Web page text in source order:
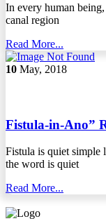
In every human
canal region
Read More...
10 May, 2018
Fistula-in-Ano”
Fistula is quiet simple
the word is quiet
Read More...